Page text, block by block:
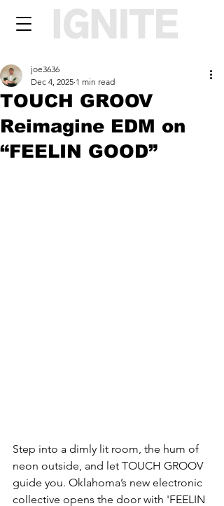
TOUCH GROOV
Reimagine EDM on
“FEELIN GOOD”
joe3636
Dec 4, 2025 1 min read
Step into a dimly lit room, the hum of
neon outside, and let TOUCH GROOV
guide you. Oklahoma’s new electronic
collective opens the door with 'FEELIN